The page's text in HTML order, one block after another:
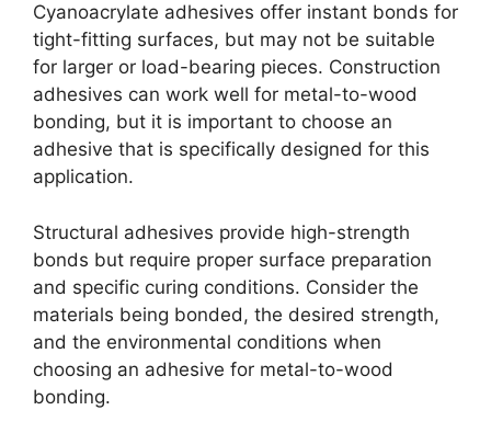
Cyanoacrylate adhesives offer instant bonds for
tight-fitting surfaces, but may not be suitable
for larger or load-bearing pieces. Construction
adhesives can work well for metal-to-wood
bonding, but it is important to choose an
adhesive that is specifically designed for this
application.
Structural adhesives provide high-strength
bonds but require proper surface preparation
and specific curing conditions. Consider the
materials being bonded, the desired strength,
and the environmental conditions when
choosing an adhesive for metal-to-wood
bonding.